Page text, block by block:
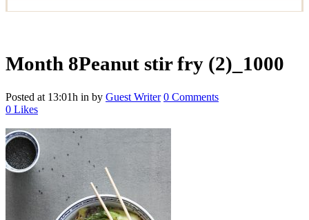
Month 8Peanut stir fry (2)_1000
Posted at 13:01h in by Guest Writer 0 Comments
0 Likes